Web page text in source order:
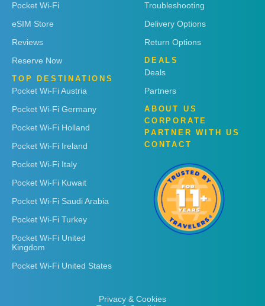
Pocket Wi-Fi
eSIM Store
Reviews
Reserve Now
TOP DESTINATIONS
Pocket Wi-Fi Austria
Pocket Wi-Fi Germany
Pocket Wi-Fi Holland
Pocket Wi-Fi Ireland
Pocket Wi-Fi Italy
Pocket Wi-Fi Kuwait
Pocket Wi-Fi Saudi Arabia
Pocket Wi-Fi Turkey
Pocket Wi-Fi United
Kingdom
Pocket Wi-Fi United States
Troubleshooting
Delivery Options
Return Options
DEALS
Deals
Partners
ABOUT US
CORPORATE
PARTNER WITH US
CONTACT
Privacy & Cookies